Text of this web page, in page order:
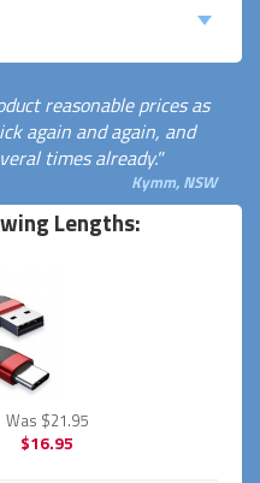
reasonable prices as
again and again, and
times already."
Kymm, NSW
Lengths:
Was $21.95
$16.95